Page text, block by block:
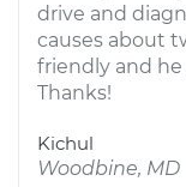
drive and
causes about
friendly and
Thanks!
Kichul
Woodbine, MD